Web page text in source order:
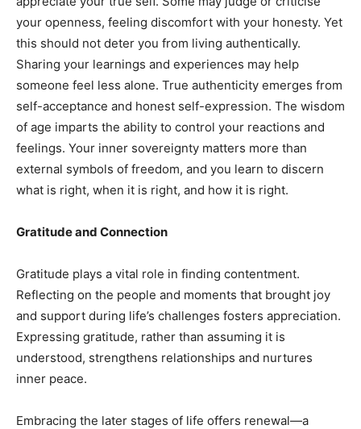
your openness, feeling discomfort with your honesty. Yet
this should not deter you from living authentically.
Sharing your learnings and experiences may help
someone feel less alone. True authenticity emerges from
self-acceptance and honest self-expression. The wisdom
of age imparts the ability to control your reactions and
feelings. Your inner sovereignty matters more than
external symbols of freedom, and you learn to discern
what is right, when it is right, and how it is right.
Gratitude and Connection
Gratitude plays a vital role in finding contentment.
Reflecting on the people and moments that brought joy
and support during life’s challenges fosters appreciation.
Expressing gratitude, rather than assuming it is
understood, strengthens relationships and nurtures
inner peace.
Embracing the later stages of life offers renewal—a